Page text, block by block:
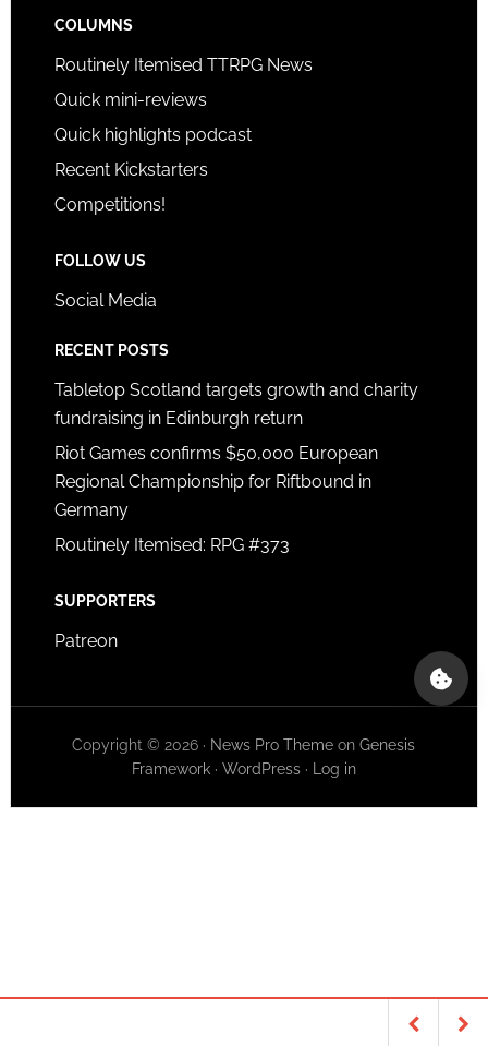
COLUMNS
Routinely Itemised TTRPG News
Quick mini-reviews
Quick highlights podcast
Recent Kickstarters
Competitions!
FOLLOW US
Social Media
RECENT POSTS
Tabletop Scotland targets growth and charity
fundraising in Edinburgh return
Riot Games confirms $50,000 European
Regional Championship for Riftbound in
Germany
Routinely Itemised: RPG #373
SUPPORTERS
Patreon
Copyright © 2026 · News Pro Theme onGenesis
Framework· WordPress· Log in